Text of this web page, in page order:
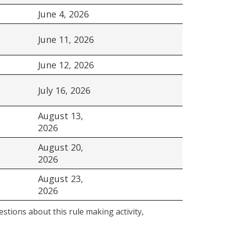
June 4, 2026
June 11, 2026
June 12, 2026
July 16, 2026
August 13,
2026
August 20,
2026
August 23,
2026
about this rule making activity,